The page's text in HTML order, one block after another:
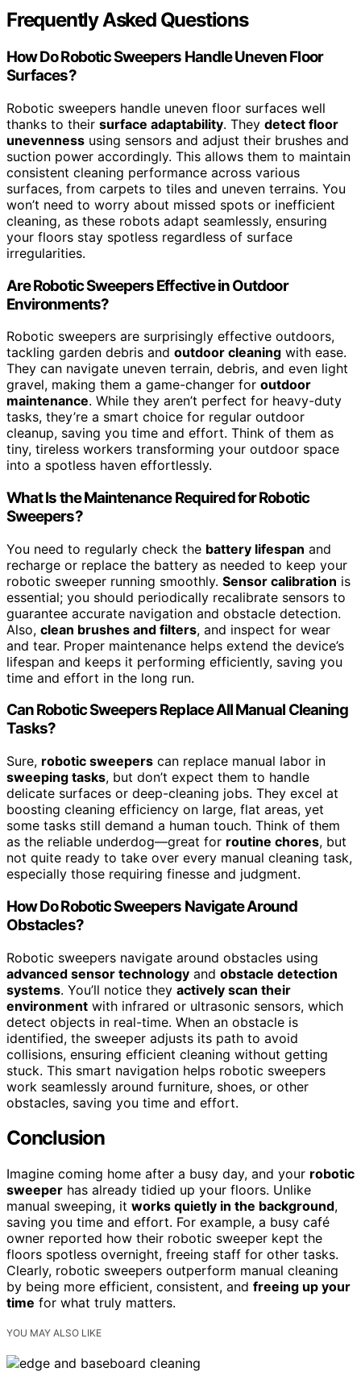
Frequently Asked Questions
How Do Robotic Sweepers Handle Uneven Floor
Surfaces?
Robotic sweepers handle uneven floor surfaces well
thanks to their surface adaptability. They detect floor
unevenness using sensors and adjust their brushes and
suction power accordingly. This allows them to maintain
consistent cleaning performance across various
surfaces, from carpets to tiles and uneven terrains. You
won’t need to worry about missed spots or inefficient
cleaning, as these robots adapt seamlessly, ensuring
your floors stay spotless regardless of surface
irregularities.
Are Robotic Sweepers Effective in Outdoor
Environments?
Robotic sweepers are surprisingly effective outdoors,
tackling garden debris and outdoor cleaning with ease.
They can navigate uneven terrain, debris, and even light
gravel, making them a game-changer for outdoor
maintenance. While they aren’t perfect for heavy-duty
tasks, they’re a smart choice for regular outdoor
cleanup, saving you time and effort. Think of them as
tiny, tireless workers transforming your outdoor space
into a spotless haven effortlessly.
What Is the Maintenance Required for Robotic
Sweepers?
You need to regularly check the battery lifespan and
recharge or replace the battery as needed to keep your
robotic sweeper running smoothly. Sensor calibration is
essential; you should periodically recalibrate sensors to
guarantee accurate navigation and obstacle detection.
Also, clean brushes and filters, and inspect for wear
and tear. Proper maintenance helps extend the device’s
lifespan and keeps it performing efficiently, saving you
time and effort in the long run.
Can Robotic Sweepers Replace All Manual Cleaning
Tasks?
Sure, robotic sweepers can replace manual labor in
sweeping tasks, but don’t expect them to handle
delicate surfaces or deep-cleaning jobs. They excel at
boosting cleaning efficiency on large, flat areas, yet
some tasks still demand a human touch. Think of them
as the reliable underdog—great for routine chores, but
not quite ready to take over every manual cleaning task,
especially those requiring finesse and judgment.
How Do Robotic Sweepers Navigate Around
Obstacles?
Robotic sweepers navigate around obstacles using
advanced sensor technology and obstacle detection
systems. You’ll notice they actively scan their
environment with infrared or ultrasonic sensors, which
detect objects in real-time. When an obstacle is
identified, the sweeper adjusts its path to avoid
collisions, ensuring efficient cleaning without getting
stuck. This smart navigation helps robotic sweepers
work seamlessly around furniture, shoes, or other
obstacles, saving you time and effort.
Conclusion
Imagine coming home after a busy day, and your robotic
sweeper has already tidied up your floors. Unlike
manual sweeping, it works quietly in the background,
saving you time and effort. For example, a busy café
owner reported how their robotic sweeper kept the
floors spotless overnight, freeing staff for other tasks.
Clearly, robotic sweepers outperform manual cleaning
by being more efficient, consistent, and freeing up your
time for what truly matters.
YOU MAY ALSO LIKE